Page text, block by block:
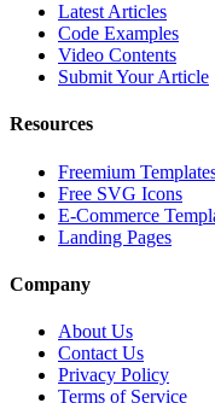
Latest Articles
Code Examples
Video Contents
Submit Your Article
Resources
Freemium
Free SVG Icons
E-Commerce
Landing Pages
Company
About Us
Contact Us
Privacy Policy
Terms of Service